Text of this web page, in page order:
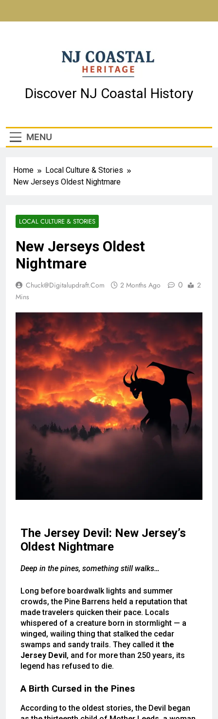
NJ Coastal Heritage
Discover NJ Coastal History
MENU
Home
Local Culture & Stories
New Jerseys Oldest Nightmare
LOCAL CULTURE & STORIES
New Jerseys Oldest
Nightmare
Chuck@digitalupdraft.com 2 Months Ago 0
2
Mins
The Jersey Devil: New Jersey’s
Oldest Nightmare
Deep in the pines, something still walks…
Long before boardwalk lights and summer
crowds, the Pine Barrens held a reputation that
made travelers quicken their pace. Locals
whispered of a creature born in stormlight — a
winged, wailing thing that stalked the cedar
swamps and sandy trails. They called it the
Jersey Devil, and for more than 250 years, its
legend has refused to die.
A Birth Cursed in the Pines
According to the oldest stories, the Devil began